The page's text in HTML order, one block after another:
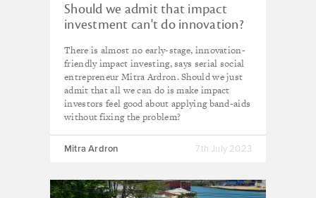
Should we admit that impact
investment can't do innovation?
There is almost no early-stage, innovation-
friendly impact investing, says serial social
entrepreneur Mitra Ardron. Should we just
admit that all we can do is make impact
investors feel good about applying band-aids
without fixing the problem?
Mitra Ardron 7th July 2023